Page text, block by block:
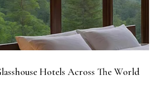
Hotels Across The World